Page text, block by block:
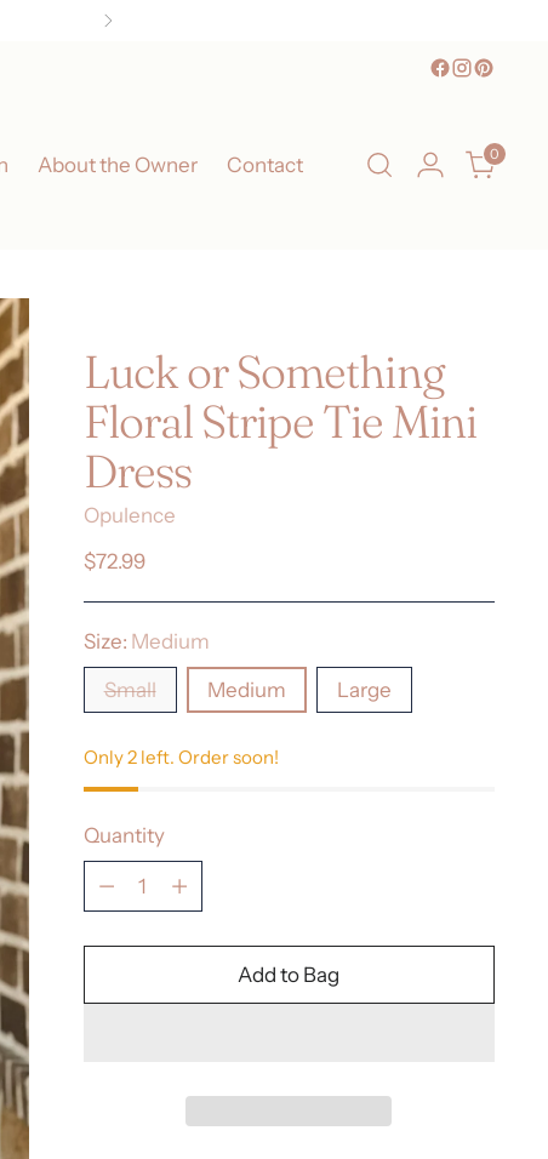
About the Owner Contact 0
Luck or Something
Floral Stripe Tie Mini
Dress
Opulence
Regular
$72.99
Size: Medium
Small
Medium Large
Only 2 left. Order soon!
Quantity
Quantity
Add to Bag